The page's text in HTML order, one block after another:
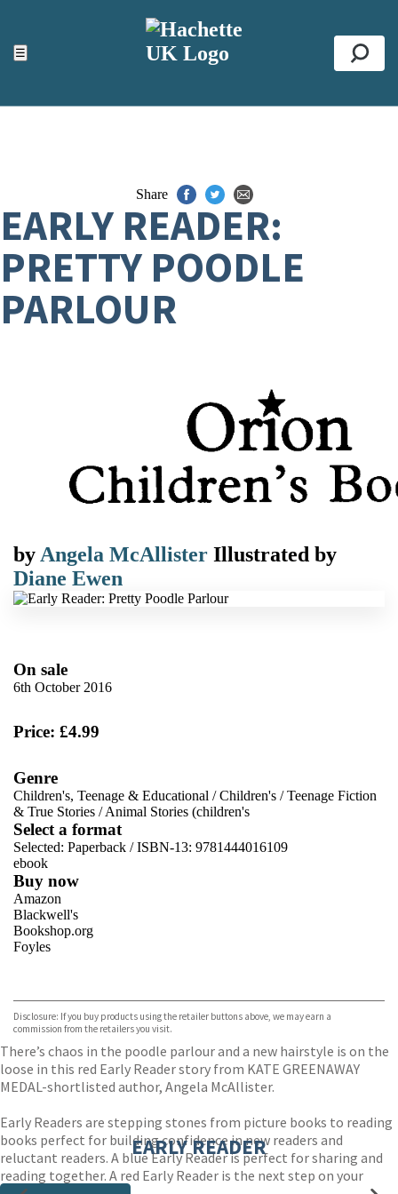
☰
ACCESSIBILITY TOOLS
Top
Share
EARLY READER:
PRETTY POODLE
PARLOUR
by Angela McAllister Illustrated by
Diane Ewen
On sale
6th October 2016
Price: £4.99
Genre
Children's, Teenage & Educational /Children's /Teenage Fiction
& True Stories /Animal Stories (children's
Select a format
Selected: Paperback / ISBN-13: 9781444016109
ebook
Buy now
Amazon
Blackwell's
Bookshop.org
Foyles
TGJones
Wordery
Disclosure: If you buy products using the retailer buttons above, we may earn a
commission from the retailers you visit.
There’s chaos in the poodle parlour and a new hairstyle is on the
loose in this red Early Reader story from KATE GREENAWAY
MEDAL-shortlisted author, Angela McAllister.
Early Readers are stepping stones from picture books to reading
books perfect for building confidence in new readers and
reluctant readers. A blue Early Reader is perfect for sharing and
reading together. A red Early Reader is the next step on your
EARLY READER